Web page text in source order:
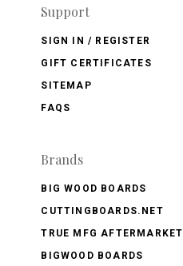
Support
SIGN IN / REGISTER
GIFT CERTIFICATES
SITEMAP
FAQS
Brands
BIG WOOD BOARDS
CUTTINGBOARDS.NET
TRUE MFG AFTERMARKET
BIGWOOD BOARDS